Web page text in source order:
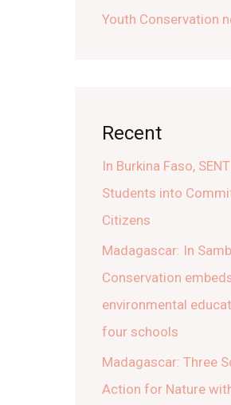
Youth Conservation
Recent
In Burkina Faso,
Students into
Citizens
Madagascar: In
Conservation
environmental
four schools
Madagascar: Three
Action for Nature